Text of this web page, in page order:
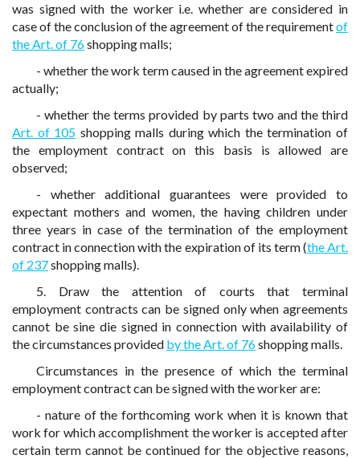
was signed with the worker i.e. whether are considered in
case of the conclusion of the agreement of the requirementof
the Art. of 76shopping malls;
- whether the work term caused in the agreement expired
actually;
- whether the terms provided by parts two and the third
Art. of 105 shopping malls during which the termination of
the employment contract on this basis is allowed are
observed;
- whether additional guarantees were provided to
expectant mothers and women, the having children under
three years in case of the termination of the employment
contract in connection with the expiration of its term (the Art.
of 237shopping malls).
5. Draw the attention of courts that terminal
employment contracts can be signed only when agreements
cannot be sine die signed in connection with availability of
the circumstances provided by the Art. of 76shopping malls.
Circumstances in the presence of which the terminal
employment contract can be signed with the worker are:
- nature of the forthcoming work when it is known that
work for which accomplishment the worker is accepted after
certain term cannot be continued for the objective reasons,